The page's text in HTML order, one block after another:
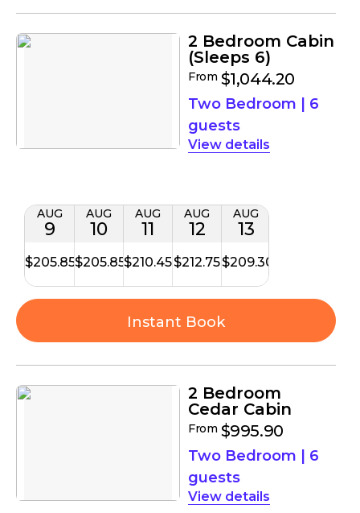
2 Bedroom Cabin
(Sleeps 6)
From $1,044.20
Two Bedroom | 6
guests
details
AUG
9
$205.85
AUG
10
$205.85
AUG
11
$210.45
AUG
12
$212.75
AUG
13
$209.30
Instant Book
2 Bedroom
Cedar Cabin
From $995.90
Two Bedroom | 6
guests
details